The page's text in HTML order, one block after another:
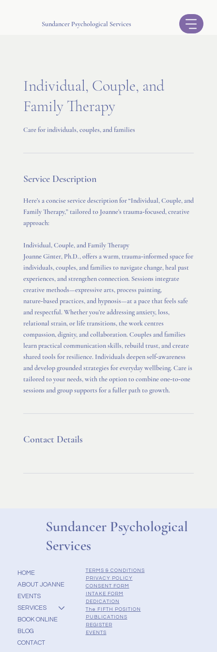
Sundancer Psychological Services
Individual, Couple, and
Family Therapy
Care for individuals, couples, and families
Service Description
Here’s a concise service description for “Individual, Couple, and
Family Therapy,” tailored to Joanne’s trauma‑focused, creative
approach:
Individual, Couple, and Family Therapy
Joanne Ginter, Ph.D., offers a warm, trauma‑informed space for
individuals, couples, and families to navigate change, heal past
experiences, and strengthen connection. Sessions integrate
creative methods—expressive arts, process painting,
nature‑based practices, and hypnosis—at a pace that feels safe
and respectful. Whether you’re addressing anxiety, loss,
relational strain, or life transitions, the work centres
compassion, dignity, and collaboration. Couples and families
learn practical communication skills, rebuild trust, and create
shared tools for resilience. Individuals deepen self‑awareness
and develop grounded strategies for everyday wellbeing. Care is
tailored to your needs, with the option to combine one‑to‑one
sessions and group supports for a fuller path to growth.
Contact Details
Sundancer Psychological
Services
HOME
ABOUT JOANNE
EVENTS
SERVICES
BOOK ONLINE
BLOG
CONTACT
TERMS & CONDITIONS
PRIVACY POLICY
CONSENT FORM
INTAKE FORM
DEDICATION
The FIFTH POSITION
PUBLICATIONS
REGISTER
EVENTS